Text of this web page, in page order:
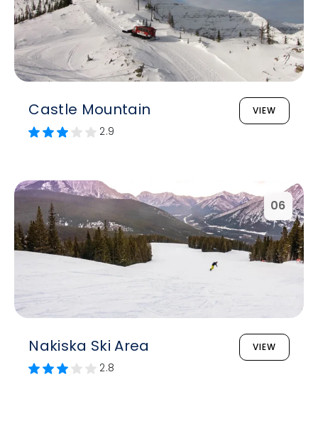
Castle Mountain VIEW
2.9
06
Nakiska Ski Area VIEW
2.8